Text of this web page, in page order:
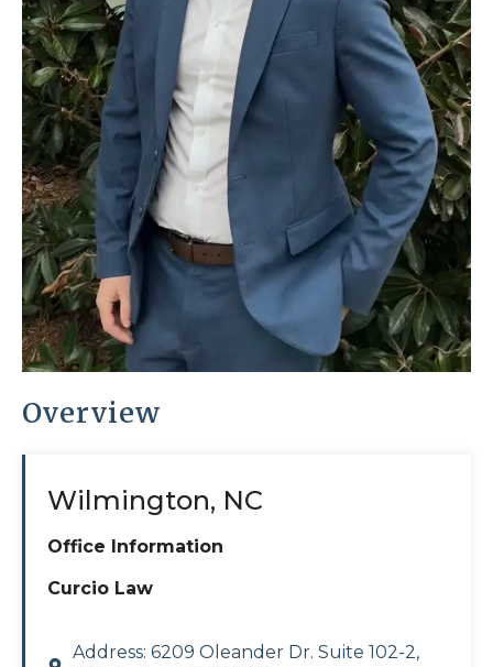
Overview
Wilmington, NC
Office Information
Curcio Law
Address: 6209 Oleander Dr. Suite 102-2,